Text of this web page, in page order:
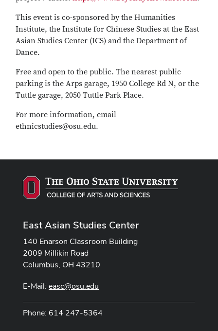
This event is co-sponsored by the Humanities
Institute, the Institute for Chinese Studies at the East
Asian Studies Center (ICS) and the Department of
Dance.
Free and open to the public. The nearest public
parking is the Arps garage, 1950 College Rd N, or the
Tuttle garage, 2050 Tuttle Park Place.
For more information, email
ethnicstudies@osu.edu.
East Asian Studies Center
140 Enarson Classroom Building
2009 Millikin Road
Columbus, OH 43210
E-Mail: easc@osu.edu
Phone: 614 247-5364